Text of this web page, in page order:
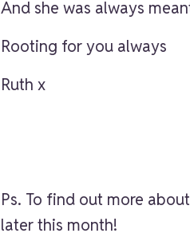
And she was always
Rooting for you always
Ruth x
Ps. To find out more
later this month!